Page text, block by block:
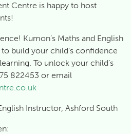
Centre is happy to host
Kumon’s Maths and English
build your child’s confidence
To unlock your child’s
822453 or email
Instructor, Ashford South